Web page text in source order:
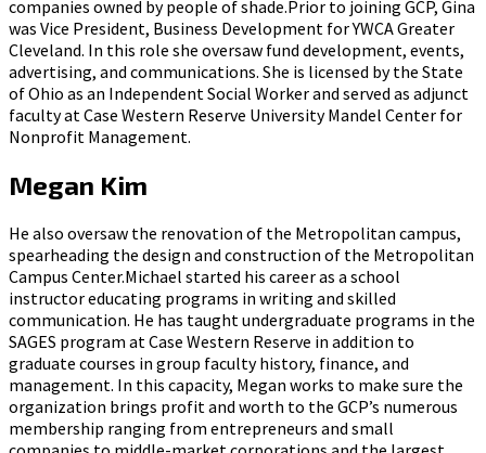
companies owned by people of shade.Prior to joining GCP, Gina
was Vice President, Business Development for YWCA Greater
Cleveland. In this role she oversaw fund development, events,
advertising, and communications. She is licensed by the State
of Ohio as an Independent Social Worker and served as adjunct
faculty at Case Western Reserve University Mandel Center for
Nonprofit Management.
Megan Kim
He also oversaw the renovation of the Metropolitan campus,
spearheading the design and construction of the Metropolitan
Campus Center.Michael started his career as a school
instructor educating programs in writing and skilled
communication. He has taught undergraduate programs in the
SAGES program at Case Western Reserve in addition to
graduate courses in group faculty history, finance, and
management. In this capacity, Megan works to make sure the
organization brings profit and worth to the GCP’s numerous
membership ranging from entrepreneurs and small